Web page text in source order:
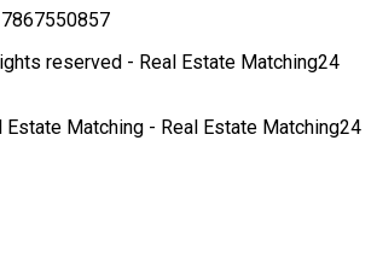
reserved - Real Estate Matching24
Estate Matching - Real Estate Matching24